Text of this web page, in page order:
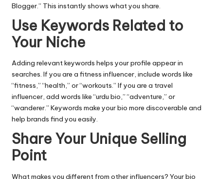
Blogger.” This instantly shows what you share.
Use Keywords Related to
Your Niche
Adding relevant keywords helps your profile appear in
searches. If you are a fitness influencer, include words like
“fitness,” “health,” or “workouts.” If you are a travel
influencer, add words like “urdu bio,” “adventure,” or
“wanderer.” Keywords make your bio more discoverable and
help brands find you easily.
Share Your Unique Selling
Point
What makes you different from other influencers? Your bio